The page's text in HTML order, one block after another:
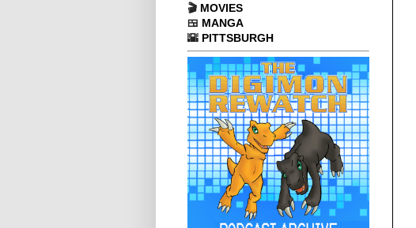
🎬 MOVIES
🍱 MANGA
🌇 PITTSBURGH